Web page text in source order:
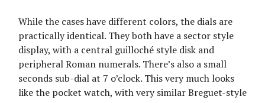
While the cases have different colors, the dials are
practically identical. They both have a sector style
display, with a central guilloché style disk and
peripheral Roman numerals. There’s also a small
seconds sub-dial at 7 o’clock. This very much looks
like the pocket watch, with very similar Breguet-style